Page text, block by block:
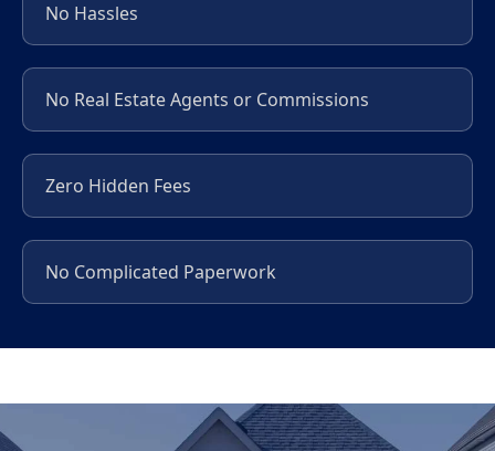
No Hassles
No Real Estate Agents or Commissions
Zero Hidden Fees
No Complicated Paperwork